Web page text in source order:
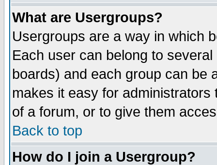
What are Usergroups?
Usergroups are a way in which
Each user can belong to
boards) and each group can be
makes it easy for
of a forum, or to give them
Back to top
How do I join a Usergroup?